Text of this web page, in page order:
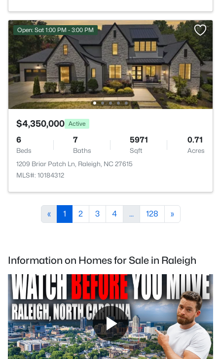
Open: Sat 1:00 PM - 3:00 PM
$4,350,000 Active
6
Beds
7
Baths
5971
Sqft
0.71
Acres
1209 Briar Patch Ln, Raleigh, NC 27615
MLS#: 10184312
« 1 2 3 4 ... 128 »
Information on Homes for Sale in Raleigh